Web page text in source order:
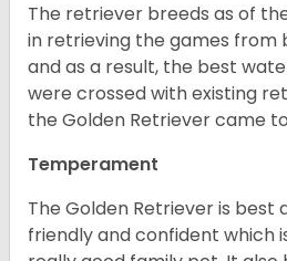
The retriever breeds as of
in retrieving the games from
and as a result, the best
were crossed with existing
the Golden Retriever came
Temperament
The Golden Retriever is best
friendly and confident which